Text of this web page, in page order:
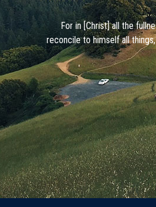
For in [Christ] all the
reconcile to himself all